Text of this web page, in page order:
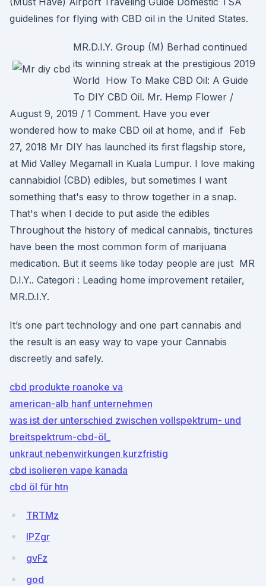
guidelines for flying with CBD oil in the United States.
MR.D.I.Y. Group (M) Berhad continued
its winning streak at the prestigious 2019
World How To Make CBD Oil: A Guide
To DIY CBD Oil. Mr. Hemp Flower /
August 9, 2019 / 1 Comment. Have you ever
wondered how to make CBD oil at home, and if Feb
27, 2018 Mr DIY has launched its first flagship store,
at Mid Valley Megamall in Kuala Lumpur. I love making
cannabidiol (CBD) edibles, but sometimes I want
something that's easy to throw together in a snap.
That's when I decide to put aside the edibles
Throughout the history of medical cannabis, tinctures
have been the most common form of marijuana
medication. But it seems like today people are just MR
D.I.Y.. Categori : Leading home improvement retailer,
MR.D.I.Y.
It’s one part technology and one part cannabis and
the result is an easy way to vape your Cannabis
discreetly and safely.
cbd produkte roanoke va
american-alb hanf unternehmen
was ist der unterschied zwischen vollspektrum- und
breitspektrum-cbd-öl_
unkraut nebenwirkungen kurzfristig
cbd isolieren vape kanada
cbd öl für htn
TRTMz
lPZgr
gvFz
god